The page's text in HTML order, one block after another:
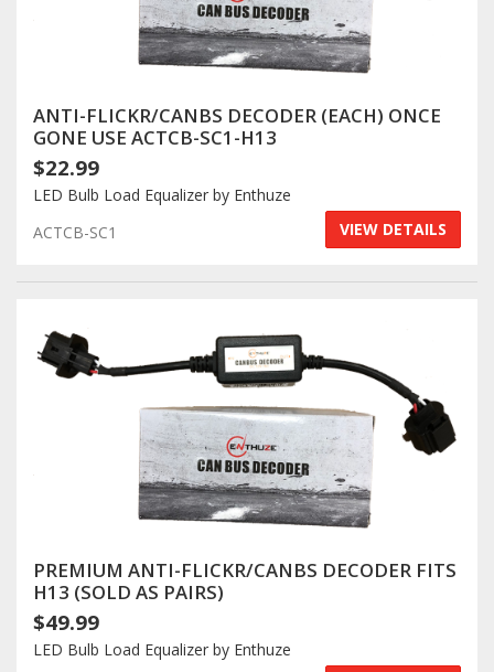
ANTI-FLICKR/CANBS DECODER (EACH) ONCE
GONE USE ACTCB-SC1-H13
$22.99
LED Bulb Load Equalizer by Enthuze
ACTCB-SC1
VIEW DETAILS
PREMIUM ANTI-FLICKR/CANBS DECODER FITS
H13 (SOLD AS PAIRS)
$49.99
LED Bulb Load Equalizer by Enthuze